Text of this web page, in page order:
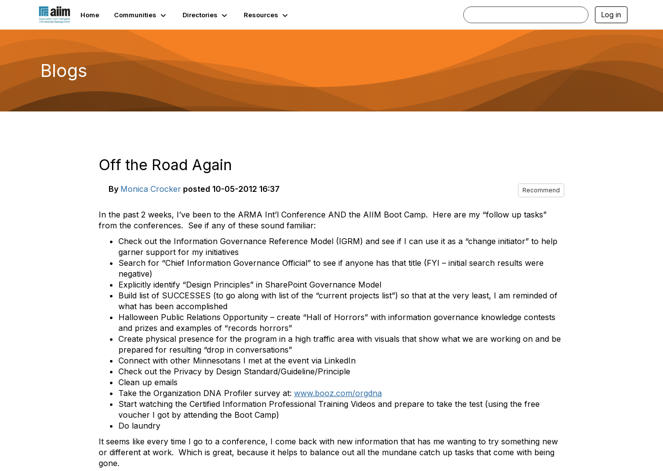
Home Communities Directories Resources Log in
Blogs
Off the Road Again
By Monica Crocker posted 10-05-2012 16:37 Recommend
In the past 2 weeks, I’ve been to the ARMA Int’l Conference AND the AIIM Boot Camp. Here are my “follow up tasks”
from the conferences. See if any of these sound familiar:
Check out the Information Governance Reference Model (IGRM) and see if I can use it as a “change initiator” to help
garner support for my initiatives
Search for “Chief Information Governance Official” to see if anyone has that title (FYI – initial search results were
negative)
Explicitly identify “Design Principles” in SharePoint Governance Model
Build list of SUCCESSES (to go along with list of the “current projects list”) so that at the very least, I am reminded of
what has been accomplished
Halloween Public Relations Opportunity – create “Hall of Horrors” with information governance knowledge contests
and prizes and examples of “records horrors”
Create physical presence for the program in a high traffic area with visuals that show what we are working on and be
prepared for resulting “drop in conversations”
Connect with other Minnesotans I met at the event via LinkedIn
Check out the Privacy by Design Standard/Guideline/Principle
Clean up emails
Take the Organization DNA Profiler survey at: www.booz.com/orgdna
Start watching the Certified Information Professional Training Videos and prepare to take the test (using the free
voucher I got by attending the Boot Camp)
Do laundry
It seems like every time I go to a conference, I come back with new information that has me wanting to try something new
or different at work. Which is great, because it helps to balance out all the mundane catch up tasks that come with being
gone.